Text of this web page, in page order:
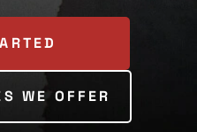
WE OFFER